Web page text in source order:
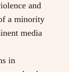
and
a minority
media
in